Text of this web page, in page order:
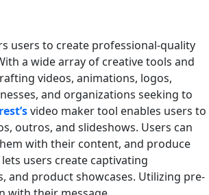
users to create professional-quality
a wide array of creative tools and
videos, animations, logos,
and organizations seeking to
video maker tool enables users to
outros, and slideshows. Users can
with their content, and produce
lets users create captivating
and product showcases. Utilizing pre-